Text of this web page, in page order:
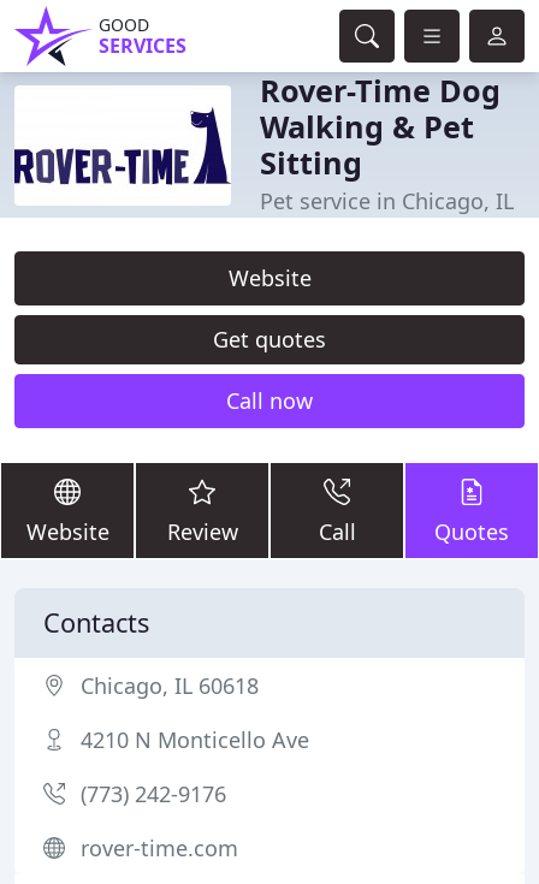
GOOD
SERVICES
Rover-Time Dog
Walking & Pet
Sitting
Pet service in Chicago, IL
Website
Get quotes
Call now
Website Review Call Quotes
Contacts
Chicago, IL 60618
4210 N Monticello Ave
(773) 242-9176
rover-time.com